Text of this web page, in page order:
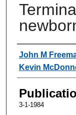
Authors
John M
Kevin
3-1-1984